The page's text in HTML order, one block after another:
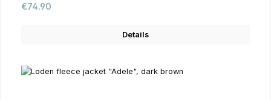
Regular price:
€74.90
Details